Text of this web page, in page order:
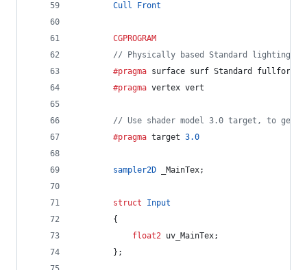
Cull
Front
CGPROGRAM
// Physically based Standard lighting
		#pragma
surface surf Standard
		#pragma
vertex vert
// Use shader model 3.0 target, to get
		#pragma
target 3.0
sampler2D _MainTex;
struct
Input
		{
float2 uv_MainTex;
		};